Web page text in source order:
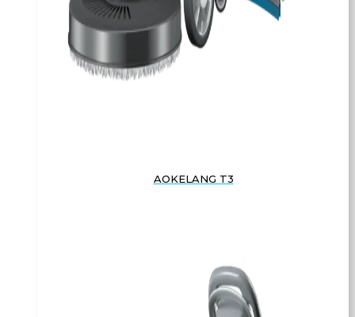
AOKELANG T3